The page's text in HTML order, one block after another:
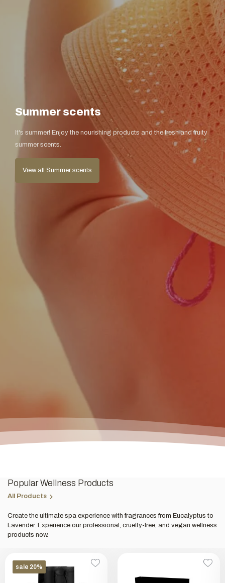
Summer scents
It's summer! Enjoy the nourishing products and the fresh and fruity
summer scents.
View all Summer scents
Popular Wellness Products
All Products
Create the ultimate spa experience with fragrances from Eucalyptus to
Lavender. Experience our professional, cruelty-free, and vegan wellness
products now.
sale 20%